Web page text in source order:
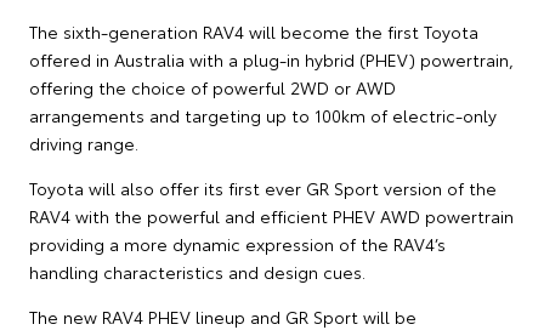
The sixth-generation RAV4 will become the first Toyota
offered in Australia with a plug-in hybrid (PHEV) powertrain,
offering the choice of powerful 2WD or AWD
arrangements and targeting up to 100km of electric-only
driving range.
Toyota will also offer its first ever GR Sport version of the
RAV4 with the powerful and efficient PHEV AWD powertrain
providing a more dynamic expression of the RAV4’s
handling characteristics and design cues.
The new RAV4 PHEV lineup and GR Sport will be